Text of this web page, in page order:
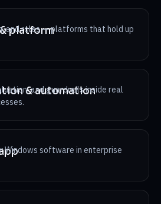
platform
and roles — platforms that hold up
& automation
and guardrails inside real
Windows software in enterprise